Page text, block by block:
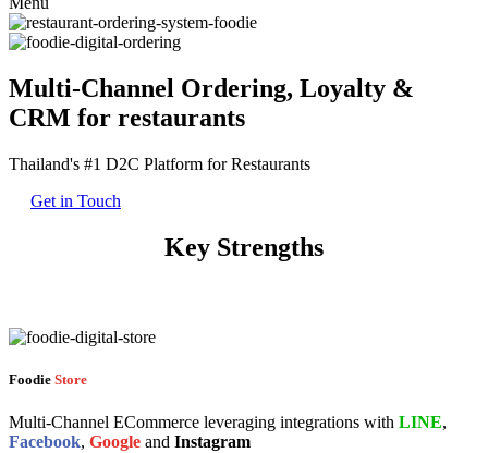
Multi-Channel Ordering, Loyalty &
CRM for restaurants
Thailand's #1 D2C Platform for Restaurants
Get in Touch
Key Strengths
Foodie Store
Multi-Channel ECommerce leveraging integrations with LINE,
Facebook, Google and Instagram